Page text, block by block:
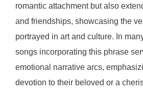
romantic attachment but also
and friendships, showcasing the
portrayed in art and culture. In
songs incorporating this phrase
emotional narrative arcs,
devotion to their beloved or a